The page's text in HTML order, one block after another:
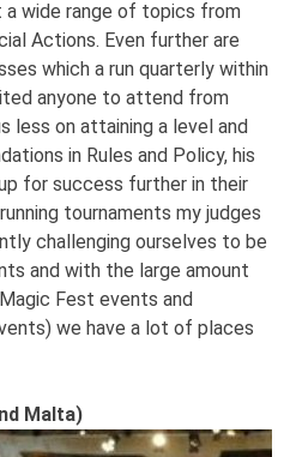
wide range of topics from
Actions. Even further are
which a run quarterly within
anyone to attend from
less on attaining a level and
in Rules and Policy, his
for success further in their
tournaments my judges
challenging ourselves to be
and with the large amount
Fest events and
we have a lot of places
Malta)